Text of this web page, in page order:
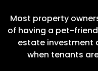
Most property
of having a pet-
estate investment
when tenants